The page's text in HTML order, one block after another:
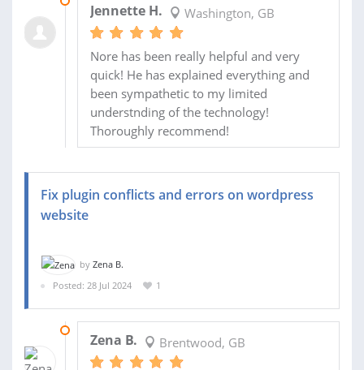
Jennette H. Washington, GB
Nore has been really helpful and very
quick! He has explained everything and
been sympathetic to my limited
understnding of the technology!
Thoroughly recommend!
Fix plugin conflicts and errors on wordpress
website
by Zena B.
Posted: 28 Jul 2024
1
Zena B. Brentwood, GB